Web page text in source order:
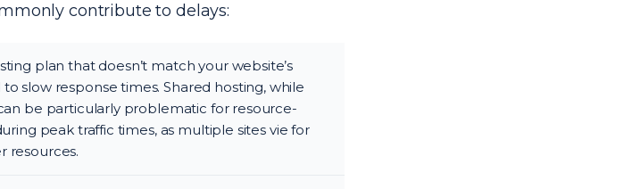
contribute to delays:
plan that doesn’t match your website’s
slow response times. Shared hosting, while
be particularly problematic for resource-
peak traffic times, as multiple sites vie for
resources.